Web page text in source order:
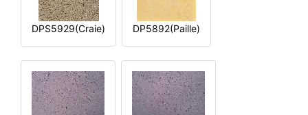
DPS5929(Craie) DP5892(Paille)